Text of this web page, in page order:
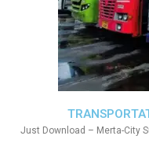
Just Download – Merta-City